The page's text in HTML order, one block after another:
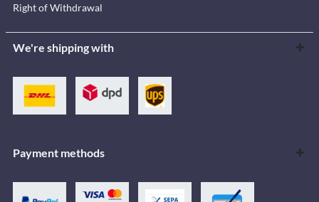
Right of Withdrawal
We're shipping with
Payment methods